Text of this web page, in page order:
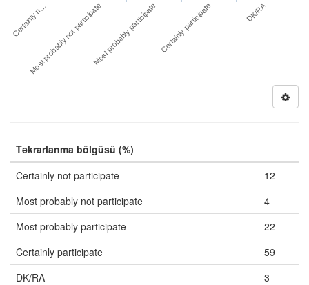
Certainly n…
Most probably not participateMost probably participate Certainly participate DK/RA
Təkrarlanma bölgüsü (%)
Certainly not participate
12
Most probably not participate
4
Most probably participate
22
Certainly participate
59
DK/RA
3